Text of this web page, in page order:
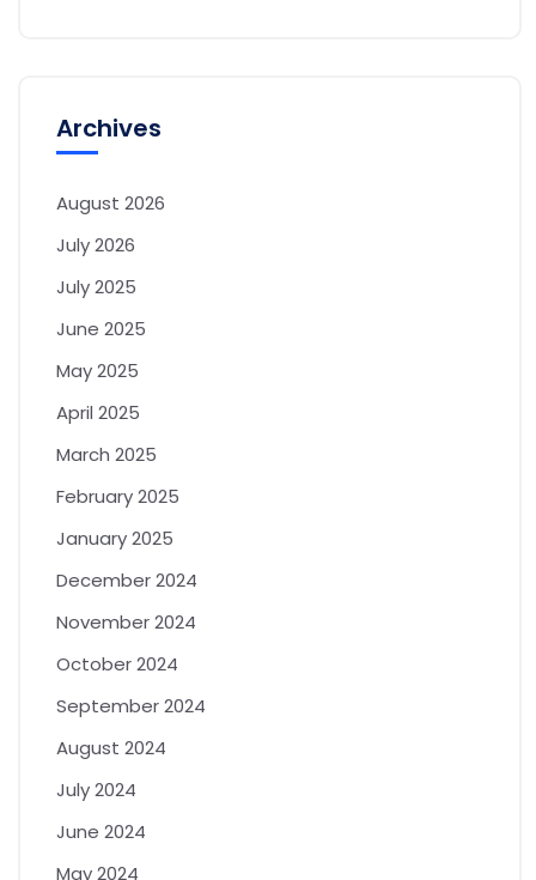
Archives
August 2026
July 2026
July 2025
June 2025
May 2025
April 2025
March 2025
February 2025
January 2025
December 2024
November 2024
October 2024
September 2024
August 2024
July 2024
June 2024
May 2024